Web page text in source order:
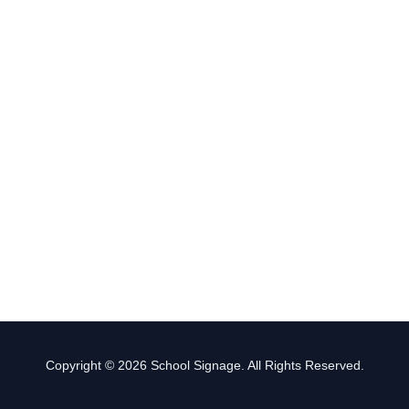
Copyright © 2026 School Signage. All Rights Reserved.